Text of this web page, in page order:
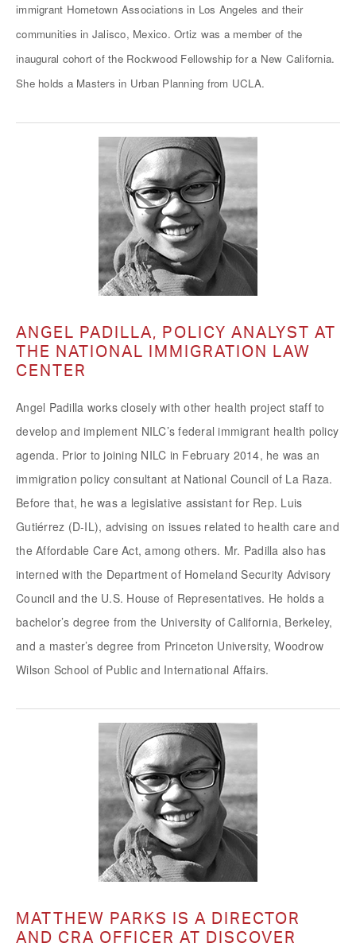
immigrant Hometown Associations in Los Angeles and their
communities in Jalisco, Mexico. Ortiz was a member of the
inaugural cohort of the Rockwood Fellowship for a New California.
She holds a Masters in Urban Planning from UCLA.
ANGEL PADILLA, POLICY ANALYST AT
THE NATIONAL IMMIGRATION LAW
CENTER
Angel Padilla works closely with other health project staff to
develop and implement NILC’s federal immigrant health policy
agenda. Prior to joining NILC in February 2014, he was an
immigration policy consultant at National Council of La Raza.
Before that, he was a legislative assistant for Rep. Luis
Gutiérrez (D-IL), advising on issues related to health care and
the Affordable Care Act, among others. Mr. Padilla also has
interned with the Department of Homeland Security Advisory
Council and the U.S. House of Representatives. He holds a
bachelor’s degree from the University of California, Berkeley,
and a master’s degree from Princeton University, Woodrow
Wilson School of Public and International Affairs.
MATTHEW PARKS IS A DIRECTOR
AND CRA OFFICER AT DISCOVER